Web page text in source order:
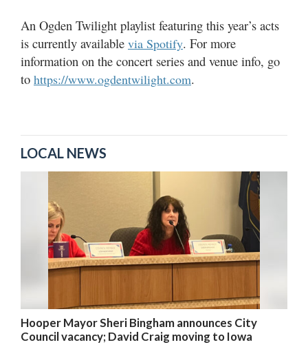
An Ogden Twilight playlist featuring this year’s acts
is currently available via Spotify. For more
information on the concert series and venue info, go
to https://www.ogdentwilight.com.
LOCAL NEWS
Hooper Mayor Sheri Bingham announces City
Council vacancy; David Craig moving to Iowa